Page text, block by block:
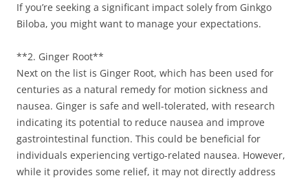
If you’re seeking a significant impact solely from Ginkgo
Biloba, you might want to manage your expectations.
**2. Ginger Root**
Next on the list is Ginger Root, which has been used for
centuries as a natural remedy for motion sickness and
nausea. Ginger is safe and well-tolerated, with research
indicating its potential to reduce nausea and improve
gastrointestinal function. This could be beneficial for
individuals experiencing vertigo-related nausea. However,
while it provides some relief, it may not directly address